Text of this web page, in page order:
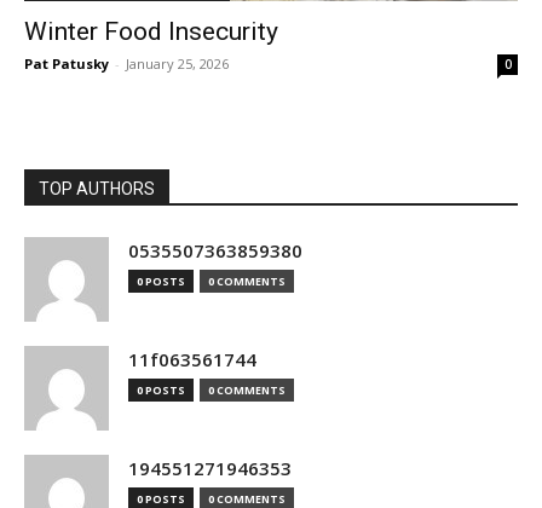
Winter Food Insecurity
Pat Patusky - January 25, 2026 0
TOP AUTHORS
0535507363859380
0 POSTS 0 COMMENTS
11f063561744
0 POSTS 0 COMMENTS
194551271946353
0 POSTS 0 COMMENTS